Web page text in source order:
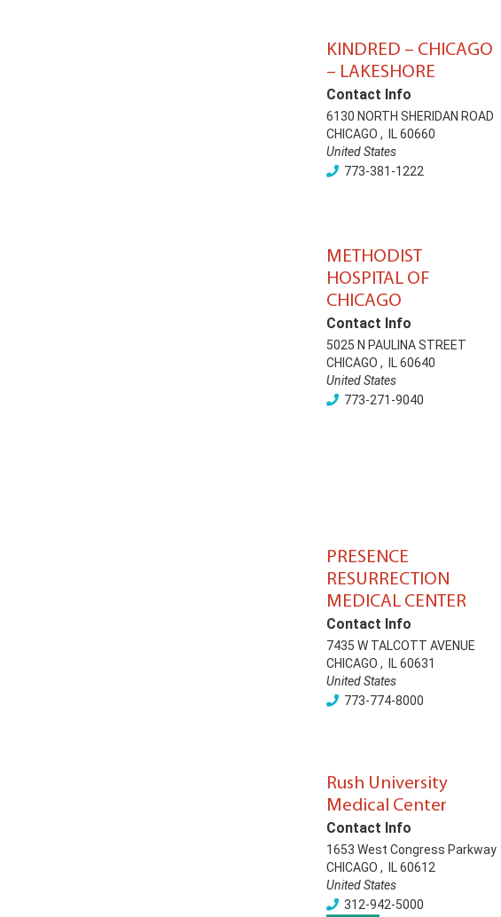
KINDRED – CHICAGO
– LAKESHORE
Contact Info
6130 NORTH SHERIDAN ROAD
CHICAGO , IL 60660
United States
773-381-1222
METHODIST
HOSPITAL OF
CHICAGO
Contact Info
5025 N PAULINA STREET
CHICAGO , IL 60640
United States
773-271-9040
PRESENCE
RESURRECTION
MEDICAL CENTER
Contact Info
7435 W TALCOTT AVENUE
CHICAGO , IL 60631
United States
773-774-8000
Rush University
Medical Center
Contact Info
1653 West Congress Parkway
CHICAGO , IL 60612
United States
312-942-5000